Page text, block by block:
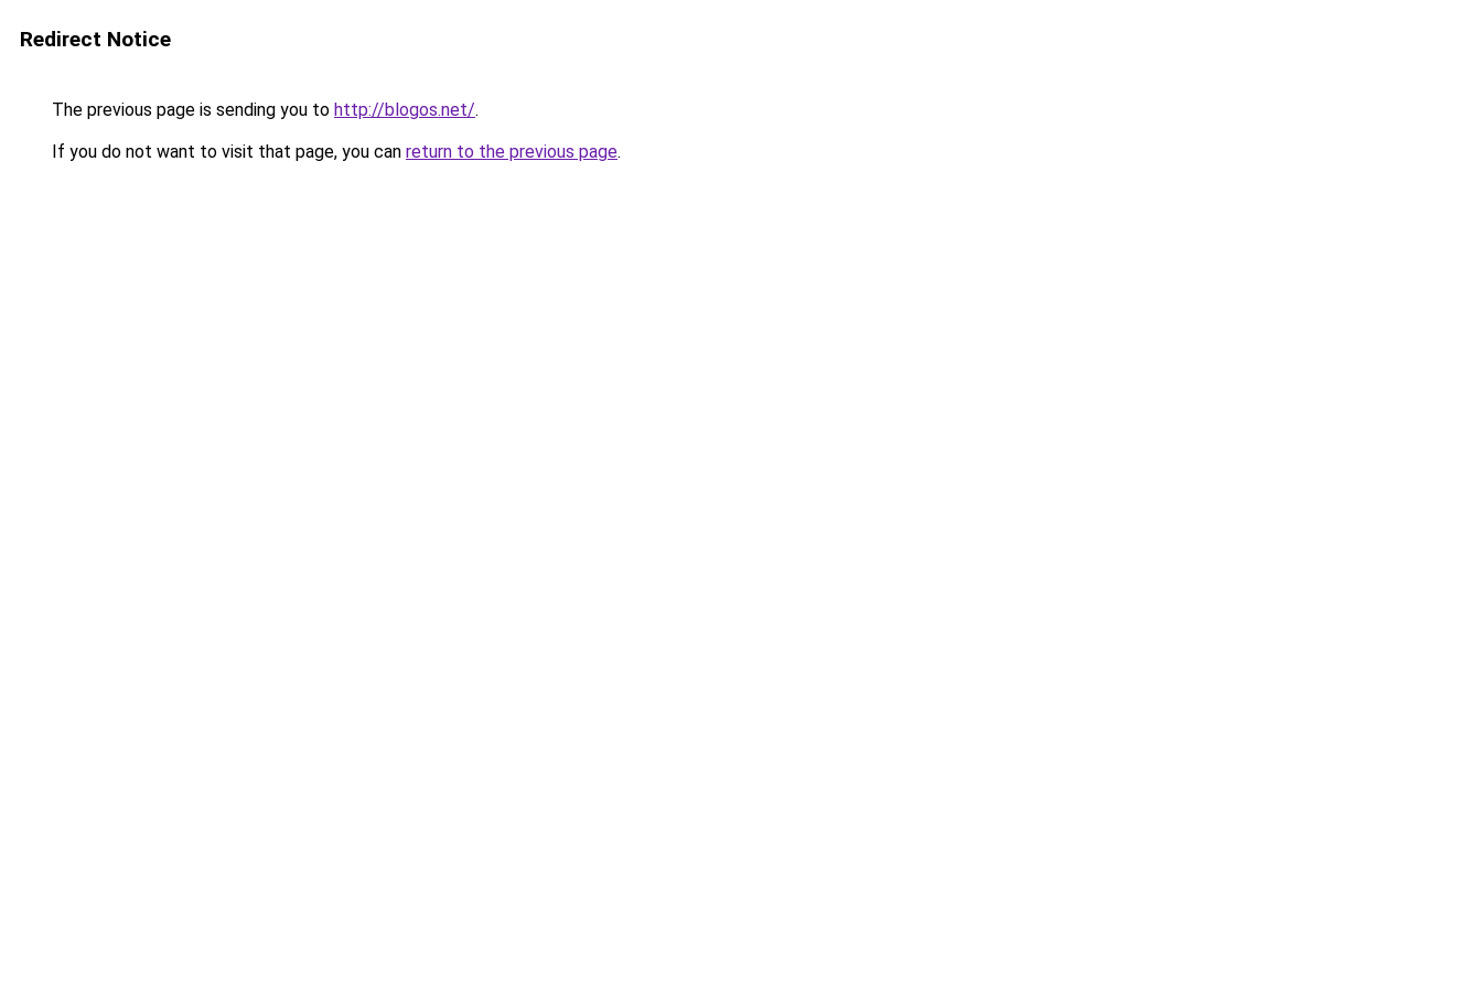
Redirect Notice
The previous page is sending you to http://blogos.net/.
If you do not want to visit that page, you can return to the previous page.